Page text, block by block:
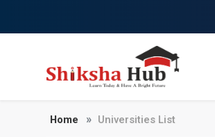
Home Universities List